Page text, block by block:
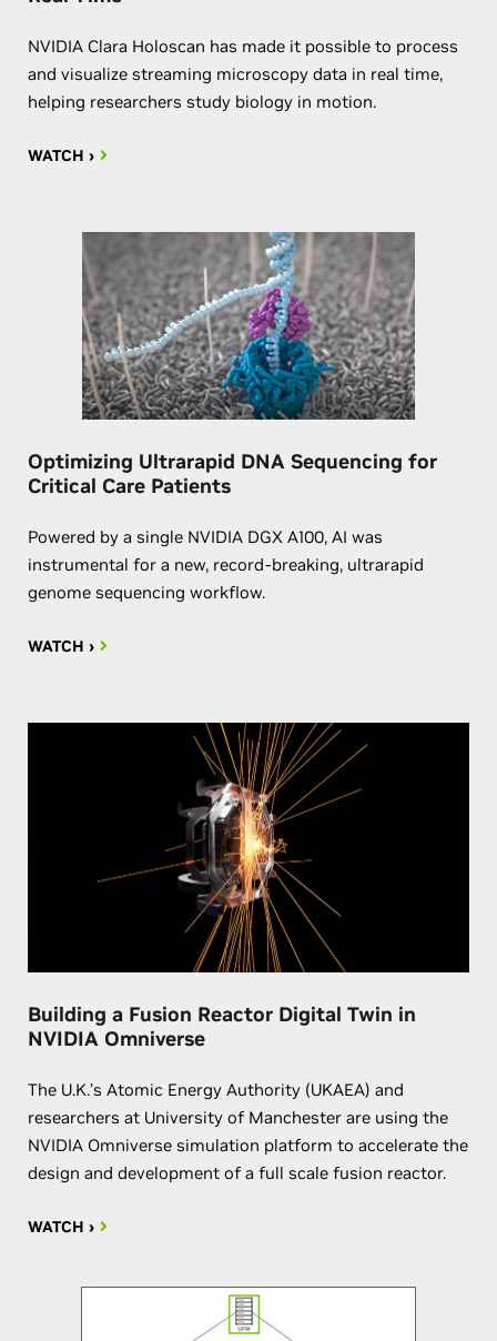
NVIDIA Clara Holoscan has made it possible to process
and visualize streaming microscopy data in real time,
helping researchers study biology in motion.
WATCH ›
Optimizing Ultrarapid DNA Sequencing for
Critical Care Patients
Powered by a single NVIDIA DGX A100, AI was
instrumental for a new, record-breaking, ultrarapid
genome sequencing workflow.
WATCH ›
Building a Fusion Reactor Digital Twin in
NVIDIA Omniverse
The U.K.’s Atomic Energy Authority (UKAEA) and
researchers at University of Manchester are using the
NVIDIA Omniverse simulation platform to accelerate the
design and development of a full scale fusion reactor.
WATCH ›